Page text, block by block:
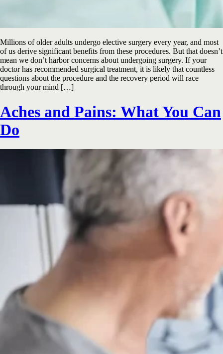
Millions of older adults undergo elective surgery every year, and most
of us derive significant benefits from these procedures. But that doesn’t
mean we don’t harbor concerns about undergoing surgery. If your
doctor has recommended surgical treatment, it is likely that countless
questions about the procedure and the recovery period will race
through your mind […]
Aches and Pains: What You Can
Do